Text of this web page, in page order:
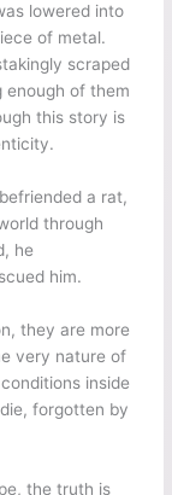
lowered into
of metal.
scraped
enough of them
this story is
a rat,
through
he
him.
they are more
very nature of
inside
forgotten by
the truth is